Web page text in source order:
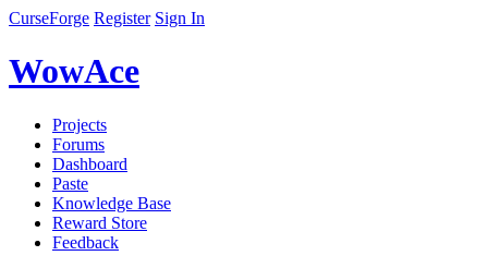
CurseForge Register Sign In
WowAce
Projects
Forums
Dashboard
Paste
Knowledge Base
Reward Store
Feedback